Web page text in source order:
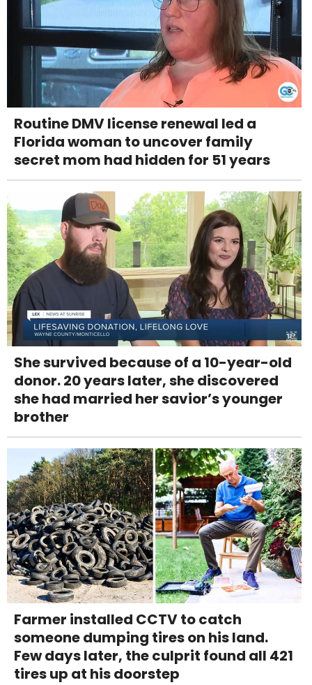
Routine DMV license renewal led a
Florida woman to uncover family
secret mom had hidden for 51 years
She survived because of a 10-year-old
donor. 20 years later, she discovered
she had married her savior’s younger
brother
Farmer installed CCTV to catch
someone dumping tires on his land.
Few days later, the culprit found all 421
tires up at his doorstep